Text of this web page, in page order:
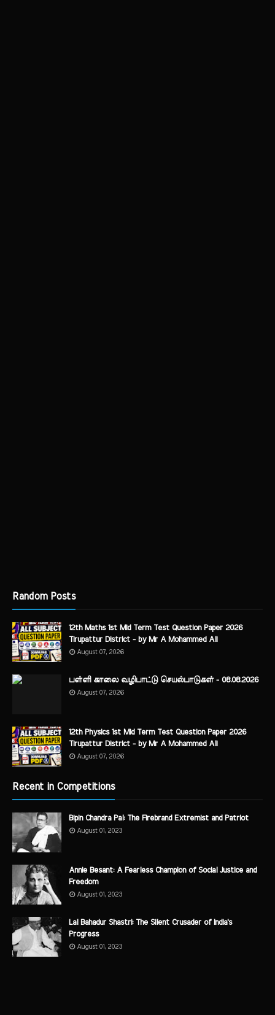
Random Posts
12th Maths 1st Mid Term Test Question Paper 2026
Tirupattur District - by Mr A Mohammed Ali
August 07, 2026
பள்ளி காலை வழிபாட்டு செயல்பாடுகள் - 08.08.2026
August 07, 2026
12th Physics 1st Mid Term Test Question Paper 2026
Tirupattur District - by Mr A Mohammed Ali
August 07, 2026
Recent in Competitions
Bipin Chandra Pal: The Firebrand Extremist and Patriot
August 01, 2023
Annie Besant: A Fearless Champion of Social Justice and
Freedom
August 01, 2023
Lal Bahadur Shastri: The Silent Crusader of India's
Progress
August 01, 2023